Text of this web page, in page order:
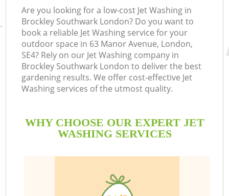
Are you looking for a low-cost Jet Washing in
Brockley Southwark London? Do you want to
book a reliable Jet Washing service for your
outdoor space in 63 Manor Avenue, London,
SE4? Rely on our Jet Washing company in
Brockley Southwark London to deliver the best
gardening results. We offer cost-effective Jet
Washing services of the utmost quality.
WHY CHOOSE OUR EXPERT JET
WASHING SERVICES
FAQ
CONTACTS